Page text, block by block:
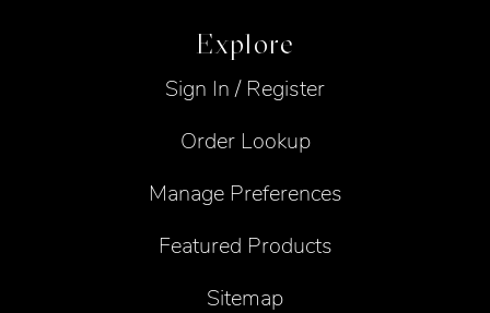
Explore
Sign In / Register
Order Lookup
Manage Preferences
Featured Products
Sitemap